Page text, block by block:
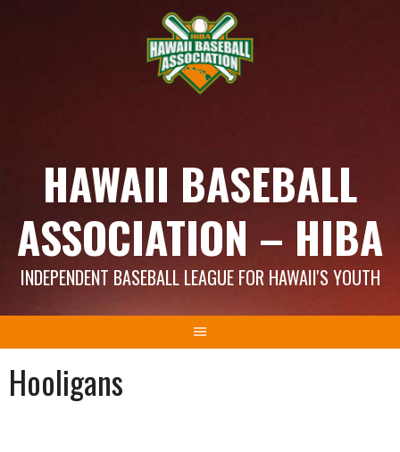
HAWAII BASEBALL
ASSOCIATION – HIBA
INDEPENDENT BASEBALL LEAGUE FOR HAWAII'S YOUTH
Hooligans